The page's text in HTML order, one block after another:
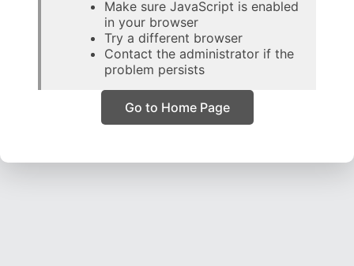
Make sure JavaScript is enabled
in your browser
Try a different browser
Contact the administrator if the
problem persists
Go to Home Page